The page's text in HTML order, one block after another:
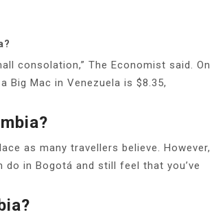
consolation,” The Economist said. On
Mac in Venezuela is $8.35,
as many travellers believe. However,
do in Bogotá and still feel that you’ve